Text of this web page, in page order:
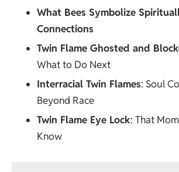
What Bees Symbolize
Connections
Twin Flame Ghosted and
What to Do Next
Interracial Twin Flames: Soul
Beyond Race
Twin Flame Eye Lock: That
Know